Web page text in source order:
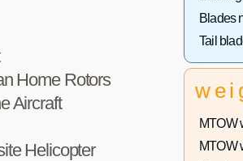
Home Rotors
Aircraft
Helicopter
Blades
Tail
MTOW
MTOW